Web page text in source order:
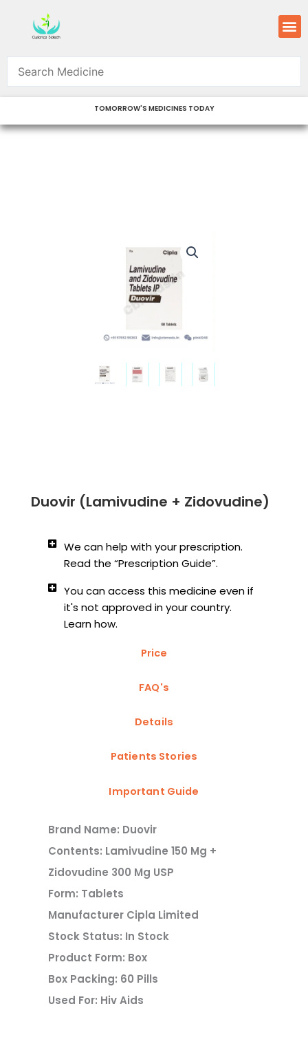
content
TOMORROW'S MEDICINES TODAY
Duovir (Lamivudine + Zidovudine)
We can help with your prescription.
Read the “Prescription Guide”.
You can access this medicine even if
it's not approved in your country.
Learn how.
Price
FAQ's
Details
Patients Stories
Important Guide
Brand Name: Duovir
Contents: Lamivudine 150 Mg +
Zidovudine 300 Mg USP
Form: Tablets
Manufacturer Cipla Limited
Stock Status: In Stock
Product Form: Box
Box Packing: 60 Pills
Used For: Hiv Aids